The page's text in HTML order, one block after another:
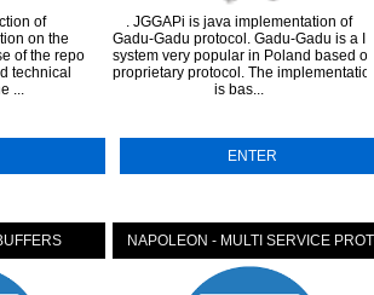
of
on the
of the repo
technical
...
. JGGAPi is java implementation of
Gadu-Gadu protocol. Gadu-Gadu is a IM
system very popular in Poland based on
proprietary protocol. The implementation
is bas...
ENTER
NAPOLEON - MULTI SERVICE